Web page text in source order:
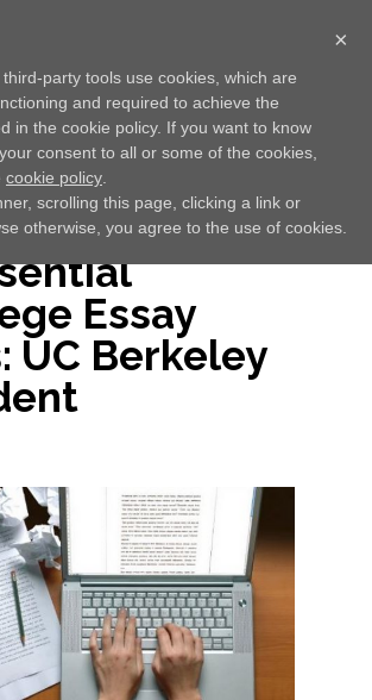
Essay
UC Berkeley
×
party tools use cookies, which are
and required to achieve the
in the cookie policy. If you want to know
consent to all or some of the cookies,
cookie policy
scrolling this page, clicking a link or
otherwise, you agree to the use of cookies.